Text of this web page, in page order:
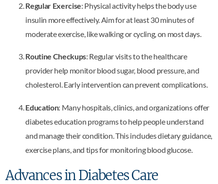
Regular Exercise: Physical activity helps the body use
insulin more effectively. Aim for at least 30 minutes of
moderate exercise, like walking or cycling, on most days.
Routine Checkups: Regular visits to the healthcare
provider help monitor blood sugar, blood pressure, and
cholesterol. Early intervention can prevent complications.
Education: Many hospitals, clinics, and organizations offer
diabetes education programs to help people understand
and manage their condition. This includes dietary guidance,
exercise plans, and tips for monitoring blood glucose.
Advances in Diabetes Care